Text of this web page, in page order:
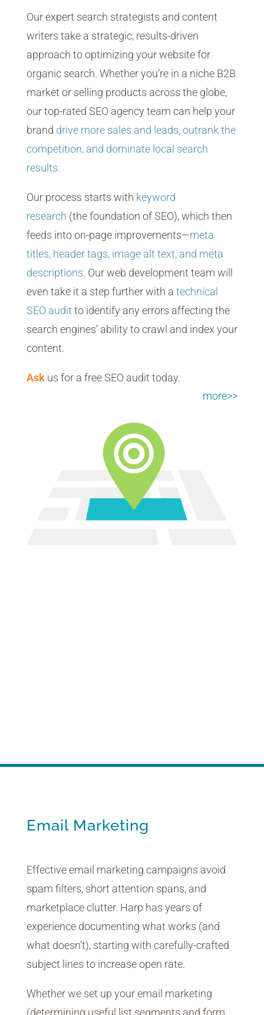
Our expert search strategists and content
writers take a strategic, results-driven
approach to optimizing your website for
organic search. Whether you’re in a niche B2B
market or selling products across the globe,
our top-rated SEO agency team can help your
brand drive more sales and leads, outrank the
competition, and dominate local search
results.
Our process starts with keyword
research (the foundation of SEO), which then
feeds into on-page improvements—meta
titles, header tags, image alt text, and meta
descriptions. Our web development team will
even take it a step further with a technical
SEO audit to identify any errors affecting the
search engines’ ability to crawl and index your
content.
Ask us for a free SEO audit today.
more>>
Email Marketing
Effective email marketing campaigns avoid
spam filters, short attention spans, and
marketplace clutter. Harp has years of
experience documenting what works (and
what doesn’t), starting with carefully-crafted
subject lines to increase open rate.
Whether we set up your email marketing
(determining useful list segments and form